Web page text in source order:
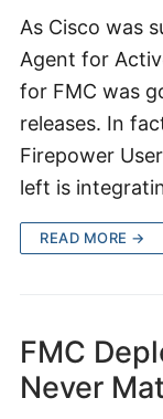
As Cisco was
Agent for
for FMC was
releases. In
Firepower
left is
READ MORE →
FMC
Never